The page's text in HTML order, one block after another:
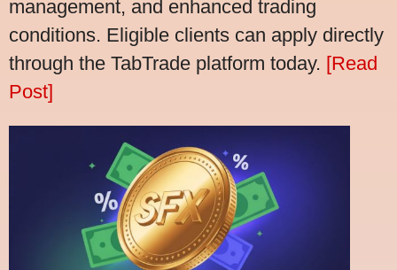
management, and enhanced trading
conditions. Eligible clients can apply directly
through the TabTrade platform today. [Read
Post]